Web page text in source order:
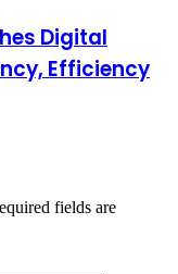
Digital
Efficiency
fields are